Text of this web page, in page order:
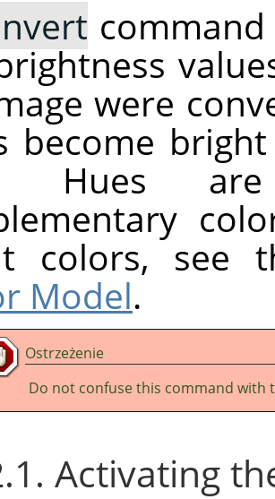
were
become
Hues
colors, see
Model.
Ostrzeżenie
Do not confuse this command with
Activating